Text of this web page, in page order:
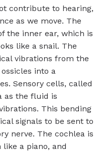
contribute to hearing,
as we move. The
the inner ear, which is
like a snail. The
vibrations from the
into a
Sensory cells, called
as the fluid is
This bending
signals to be sent to
nerve. The cochlea is
a piano, and